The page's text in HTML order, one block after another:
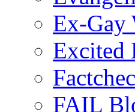
Ex-Gay
Excited
FAIL